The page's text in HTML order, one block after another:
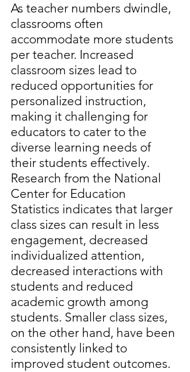
As teacher numbers dwindle,
classrooms often
accommodate more students
per teacher. Increased
classroom sizes lead to
reduced opportunities for
personalized instruction,
making it challenging for
educators to cater to the
diverse learning needs of
their students effectively.
Research from the National
Center for Education
Statistics indicates that larger
class sizes can result in less
engagement, decreased
individualized attention,
decreased interactions with
students and reduced
academic growth among
students. Smaller class sizes,
on the other hand, have been
consistently linked to
improved student outcomes.